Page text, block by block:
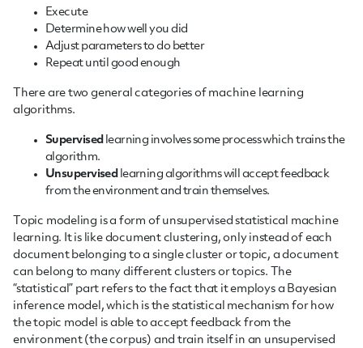
Execute
Determine how well you did
Adjust parameters to do better
Repeat until good enough
There are two general categories of machine learning
algorithms.
Supervised learning involves some process which trains the
algorithm.
Unsupervised learning algorithms will accept feedback
from the environment and train themselves.
Topic modeling is a form of unsupervised statistical machine
learning. It is like document clustering, only instead of each
document belonging to a single cluster or topic, a document
can belong to many different clusters or topics. The
“statistical” part refers to the fact that it employs a Bayesian
inference model, which is the statistical mechanism for how
the topic model is able to accept feedback from the
environment (the corpus) and train itself in an unsupervised